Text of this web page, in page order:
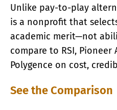
Unlike pay-to-play
is a nonprofit that
academic merit—not
compare to RSI, Pioneer
Polygence on cost,
See the Comparison